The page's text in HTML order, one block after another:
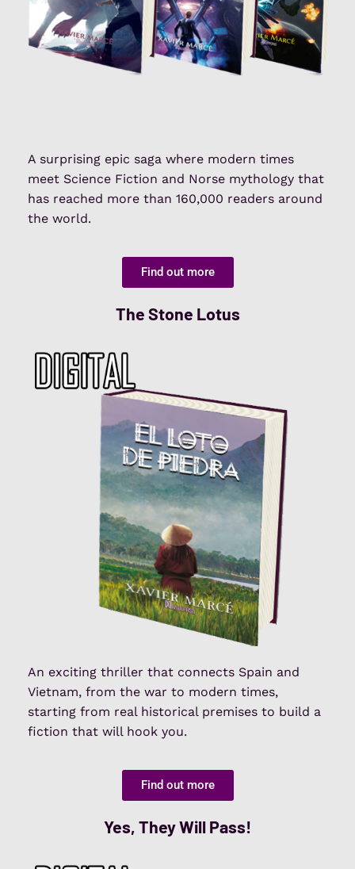
A surprising epic saga where modern times
meet Science Fiction and Norse mythology that
has reached more than 160,000 readers around
the world.
Find out more
The Stone Lotus
An exciting thriller that connects Spain and
Vietnam, from the war to modern times,
starting from real historical premises to build a
fiction that will hook you.
Find out more
Yes, They Will Pass!